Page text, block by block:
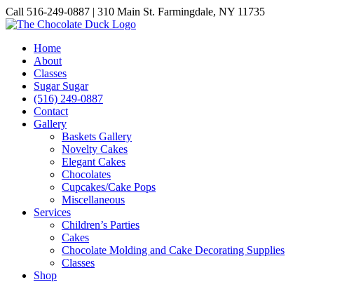
Skip
to
Call 516-249-0887 | 310 Main St. Farmingdale, NY 11735
Instagram
Facebook
Pinterest
Home
About
Classes
Sugar Sugar
(516) 249-0887
Contact
Gallery
Baskets Gallery
Novelty Cakes
Elegant Cakes
Chocolates
Cupcakes/Cake Pops
Miscellaneous
Services
Children’s Parties
Cakes
Chocolate Molding and Cake Decorating Supplies
Classes
Shop